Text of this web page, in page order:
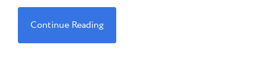
Continue Reading